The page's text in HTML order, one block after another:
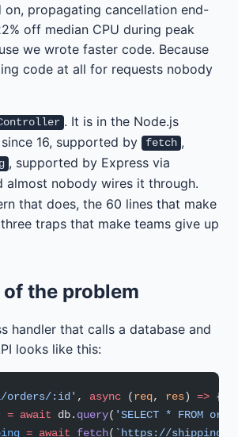
on, propagating cancellation end-
off median CPU during peak
we wrote faster code. Because
code at all for requests nobody
. It is in the Node.js
16, supported by
fetch ,
, supported by Express via
almost nobody wires it through.
that does, the 60 lines that make
traps that make teams give up
the problem
handler that calls a database and
looks like this:
orders/:id' , async (req, res) => {
= await db. query( 'SELECT * FROM
= await fetch( `https://